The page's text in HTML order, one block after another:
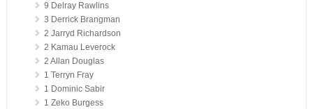
9 Delray Rawlins
3 Derrick Brangman
2 Jarryd Richardson
2 Kamau Leverock
2 Allan Douglas
1 Terryn Fray
1 Dominic Sabir
1 Zeko Burgess